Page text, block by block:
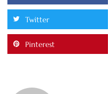
Twitter
Pinterest